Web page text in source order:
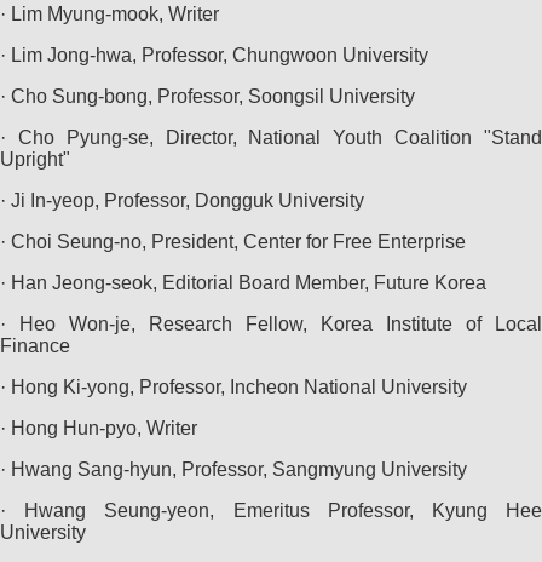
· Lim Myung-mook, Writer
· Lim Jong-hwa, Professor, Chungwoon University
· Cho Sung-bong, Professor, Soongsil University
· Cho Pyung-se, Director, National Youth Coalition "Stand
Upright"
· Ji In-yeop, Professor, Dongguk University
· Choi Seung-no, President, Center for Free Enterprise
· Han Jeong-seok, Editorial Board Member, Future Korea
· Heo Won-je, Research Fellow, Korea Institute of Local
Finance
· Hong Ki-yong, Professor, Incheon National University
· Hong Hun-pyo, Writer
· Hwang Sang-hyun, Professor, Sangmyung University
· Hwang Seung-yeon, Emeritus Professor, Kyung Hee
University